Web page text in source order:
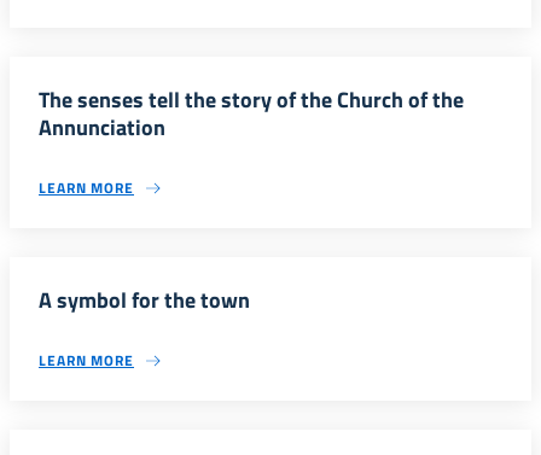
The senses tell the story of the Church of the
Annunciation
LEARN MORE
A symbol for the town
LEARN MORE